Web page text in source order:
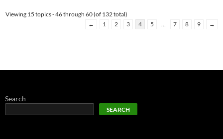
Viewing 15 topics - 46 through 60 (of 132 total)
←
1 2 3 4 5 … 7 8 9 →
Search
SEARCH